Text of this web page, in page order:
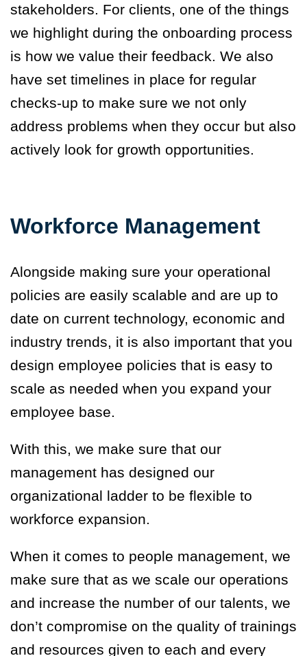
stakeholders. For clients, one of the things
we highlight during the onboarding process
is how we value their feedback. We also
have set timelines in place for regular
checks-up to make sure we not only
address problems when they occur but also
actively look for growth opportunities.
Workforce Management
Alongside making sure your operational
policies are easily scalable and are up to
date on current technology, economic and
industry trends, it is also important that you
design employee policies that is easy to
scale as needed when you expand your
employee base.
With this, we make sure that our
management has designed our
organizational ladder to be flexible to
workforce expansion.
When it comes to people management, we
make sure that as we scale our operations
and increase the number of our talents, we
don’t compromise on the quality of trainings
and resources given to each and every